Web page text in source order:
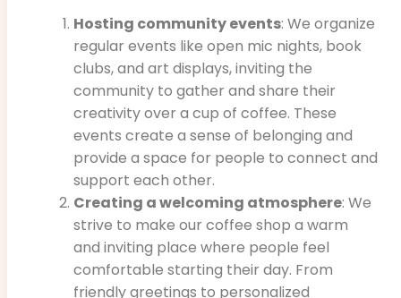
Hosting community events: We organize
regular events like open mic nights, book
clubs, and art displays, inviting the
community to gather and share their
creativity over a cup of coffee. These
events create a sense of belonging and
provide a space for people to connect and
support each other.
Creating a welcoming atmosphere: We
strive to make our coffee shop a warm
and inviting place where people feel
comfortable starting their day. From
friendly greetings to personalized